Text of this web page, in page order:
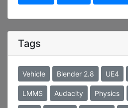
Tags
Vehicle Blender 2.8 UE4
LMMS Audacity Physics